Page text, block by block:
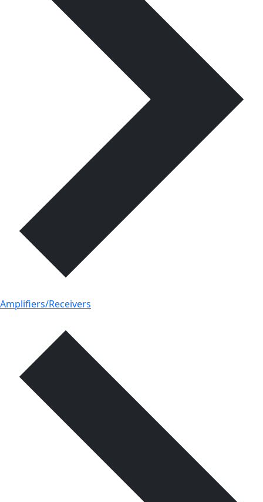
Amplifiers/Receivers